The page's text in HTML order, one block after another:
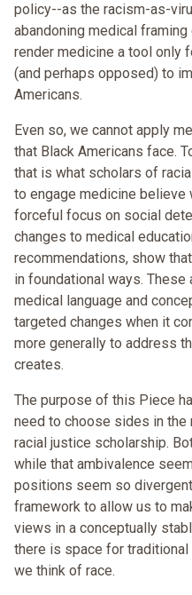
policy--as the racism-as-
abandoning medical
render medicine a tool only
(and perhaps opposed) to
Americans.
Even so, we cannot apply
that Black Americans face.
that is what scholars of
to engage medicine believe
forceful focus on social
changes to medical
recommendations, show
in foundational ways.
medical language and
targeted changes when it
more generally to address
creates.
The purpose of this Piece
need to choose sides in
racial justice scholarship.
while that ambivalence
positions seem so
framework to allow us to
views in a conceptually
there is space for
we think of race.